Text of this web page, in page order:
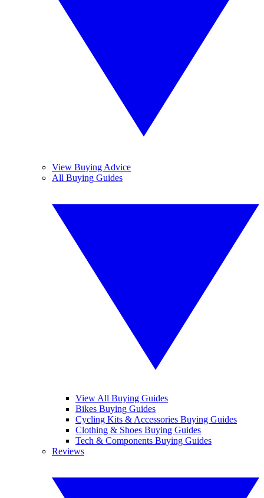
View Buying Advice
All Buying Guides
View All Buying Guides
Bikes Buying Guides
Cycling Kits & Accessories Buying Guides
Clothing & Shoes Buying Guides
Tech & Components Buying Guides
Reviews